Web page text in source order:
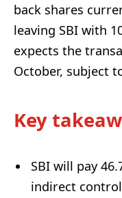
back shares
leaving SBI with
expects the
October, subject
Key
SBI will pay
indirect